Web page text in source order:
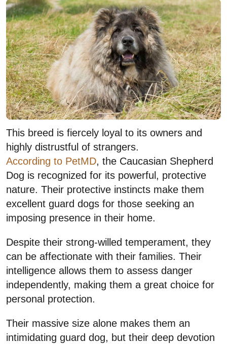
This breed is fiercely loyal to its owners and
highly distrustful of strangers.
According to PetMD, the Caucasian Shepherd
Dog is recognized for its powerful, protective
nature. Their protective instincts make them
excellent guard dogs for those seeking an
imposing presence in their home.
Despite their strong-willed temperament, they
can be affectionate with their families. Their
intelligence allows them to assess danger
independently, making them a great choice for
personal protection.
Their massive size alone makes them an
intimidating guard dog, but their deep devotion